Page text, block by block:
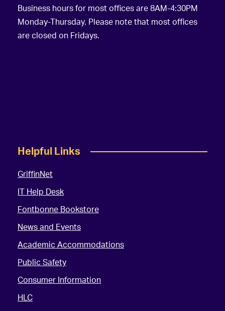
Business hours for most offices are 8AM-4:30PM
Monday-Thursday. Please note that most offices
are closed on Fridays.
Helpful Links
GriffinNet
IT Help Desk
Fontbonne Bookstore
News and Events
Academic Accommodations
Public Safety
Consumer Information
HLC